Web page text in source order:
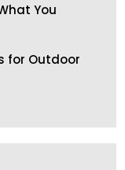
You
for Outdoor